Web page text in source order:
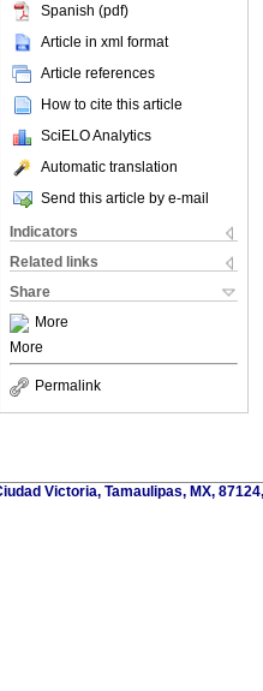
Spanish (pdf)
Article in xml format
Article references
How to cite this article
SciELO Analytics
Automatic translation
Send this article by e-mail
Indicators
Related links
Share
More
More
Permalink
Victoria, Tamaulipas, MX, 87124,